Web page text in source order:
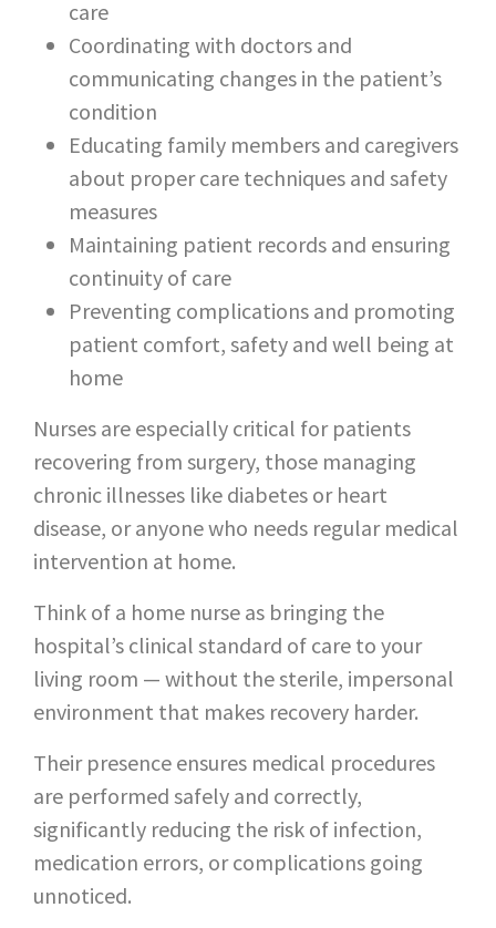
care
Coordinating with doctors and
communicating changes in the patient’s
condition
Educating family members and caregivers
about proper care techniques and safety
measures
Maintaining patient records and ensuring
continuity of care
Preventing complications and promoting
patient comfort, safety and well being at
home
Nurses are especially critical for patients
recovering from surgery, those managing
chronic illnesses like diabetes or heart
disease, or anyone who needs regular medical
intervention at home.
Think of a home nurse as bringing the
hospital’s clinical standard of care to your
living room — without the sterile, impersonal
environment that makes recovery harder.
Their presence ensures medical procedures
are performed safely and correctly,
significantly reducing the risk of infection,
medication errors, or complications going
unnoticed.